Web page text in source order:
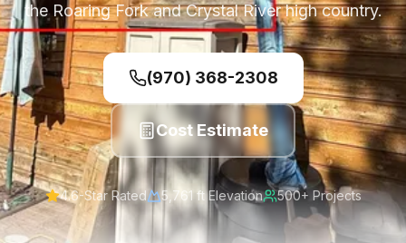
the Roaring Fork and Crystal River high country.
(970) 368-2308
Cost Estimate
4.6-Star Rated 5,761 ftElevation 500+ Projects